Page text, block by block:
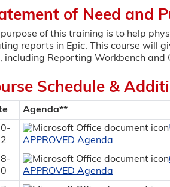
of Need and
purpose of this training is to help
reports in Epic. This course will
including Reporting Workbench and
Schedule &
Agenda**
APPROVED Agenda
APPROVED Agenda